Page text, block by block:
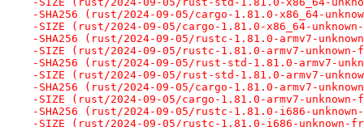
-SHA256 (rust/2024-09-05/cargo-1.81.0-x86_64-
-SIZE (rust/2024-09-05/cargo-1.81.0-x86_64-
-SHA256 (rust/2024-09-05/rustc-1.81.0-armv7-
-SIZE (rust/2024-09-05/rustc-1.81.0-armv7-
-SHA256 (rust/2024-09-05/rust-std-1.81.0-armv7-
-SIZE (rust/2024-09-05/rust-std-1.81.0-armv7-
-SHA256 (rust/2024-09-05/cargo-1.81.0-armv7-
-SIZE (rust/2024-09-05/cargo-1.81.0-armv7-
-SHA256 (rust/2024-09-05/rustc-1.81.0-i686-unknown-
-SIZE (rust/2024-09-05/rustc-1.81.0-i686-unknown-